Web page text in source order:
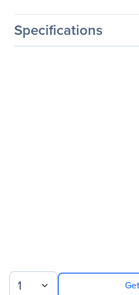
1
Specifications
General Information